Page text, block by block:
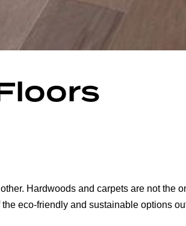
Hardwoods and carpets are not the
eco-friendly and sustainable options